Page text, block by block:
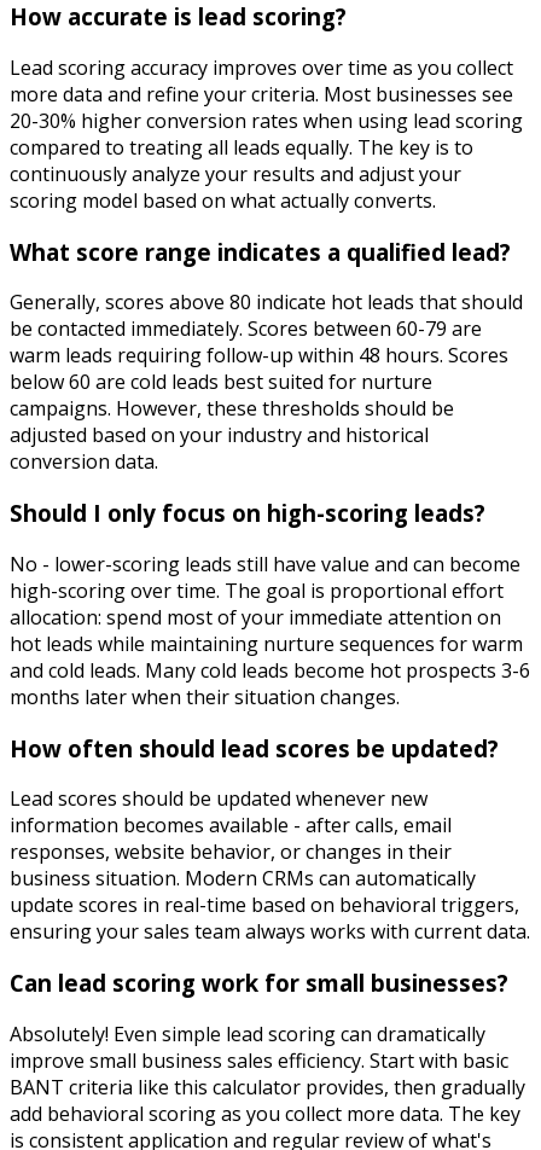
How accurate is lead scoring?
Lead scoring accuracy improves over time as you collect
more data and refine your criteria. Most businesses see
20-30% higher conversion rates when using lead scoring
compared to treating all leads equally. The key is to
continuously analyze your results and adjust your
scoring model based on what actually converts.
What score range indicates a qualified lead?
Generally, scores above 80 indicate hot leads that should
be contacted immediately. Scores between 60-79 are
warm leads requiring follow-up within 48 hours. Scores
below 60 are cold leads best suited for nurture
campaigns. However, these thresholds should be
adjusted based on your industry and historical
conversion data.
Should I only focus on high-scoring leads?
No - lower-scoring leads still have value and can become
high-scoring over time. The goal is proportional effort
allocation: spend most of your immediate attention on
hot leads while maintaining nurture sequences for warm
and cold leads. Many cold leads become hot prospects 3-6
months later when their situation changes.
How often should lead scores be updated?
Lead scores should be updated whenever new
information becomes available - after calls, email
responses, website behavior, or changes in their
business situation. Modern CRMs can automatically
update scores in real-time based on behavioral triggers,
ensuring your sales team always works with current data.
Can lead scoring work for small businesses?
Absolutely! Even simple lead scoring can dramatically
improve small business sales efficiency. Start with basic
BANT criteria like this calculator provides, then gradually
add behavioral scoring as you collect more data. The key
is consistent application and regular review of what's